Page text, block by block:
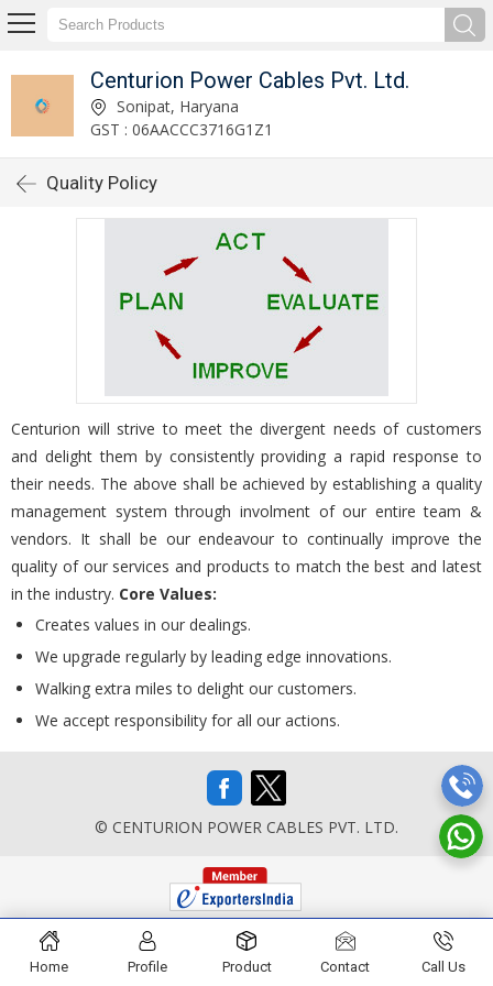
Centurion Power Cables Pvt. Ltd.
Sonipat, Haryana
GST : 06AACCC3716G1Z1
Quality Policy
Centurion will strive to meet the divergent needs of customers
and delight them by consistently providing a rapid response to
their needs. The above shall be achieved by establishing a quality
management system through involment of our entire team &
vendors. It shall be our endeavour to continually improve the
quality of our services and products to match the best and latest
in the industry. Core Values:
Creates values in our dealings.
We upgrade regularly by leading edge innovations.
Walking extra miles to delight our customers.
We accept responsibility for all our actions.
© CENTURION POWER CABLES PVT. LTD.
Home Profile Product Contact Call Us